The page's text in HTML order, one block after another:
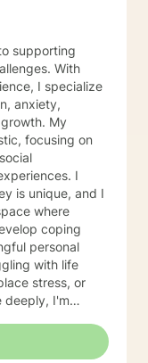
supporting
With
I specialize
anxiety,
My
focusing on
I
is unique, and I
where
coping
personal
with life
stress, or
deeply, I'm